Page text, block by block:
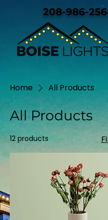
208-986-
Home All Products
All Products
12 products